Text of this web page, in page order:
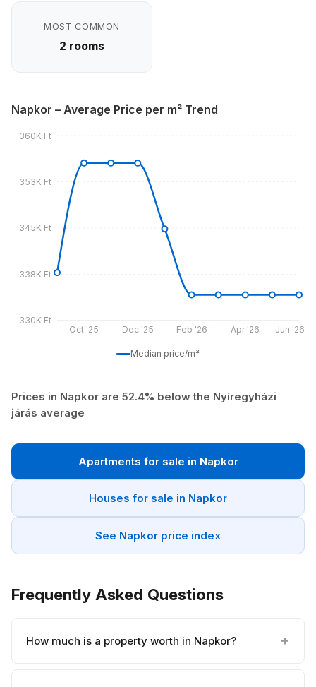
MOST COMMON
2 rooms
Napkor – Average Price per m² Trend
Oct '25 Dec '25 Feb '26 Apr '26 Jun '26
330K Ft
338K Ft
345K Ft
353K Ft
360K Ft
Median price/m²
Prices in Napkor are 52.4% below the Nyíregyházi
járás average
Apartments for sale in Napkor
Houses for sale in Napkor
See Napkor price index
Frequently Asked Questions
How much is a property worth in Napkor?